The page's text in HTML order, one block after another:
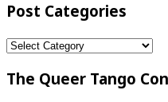
Post Categories
Post
The Queer Tango